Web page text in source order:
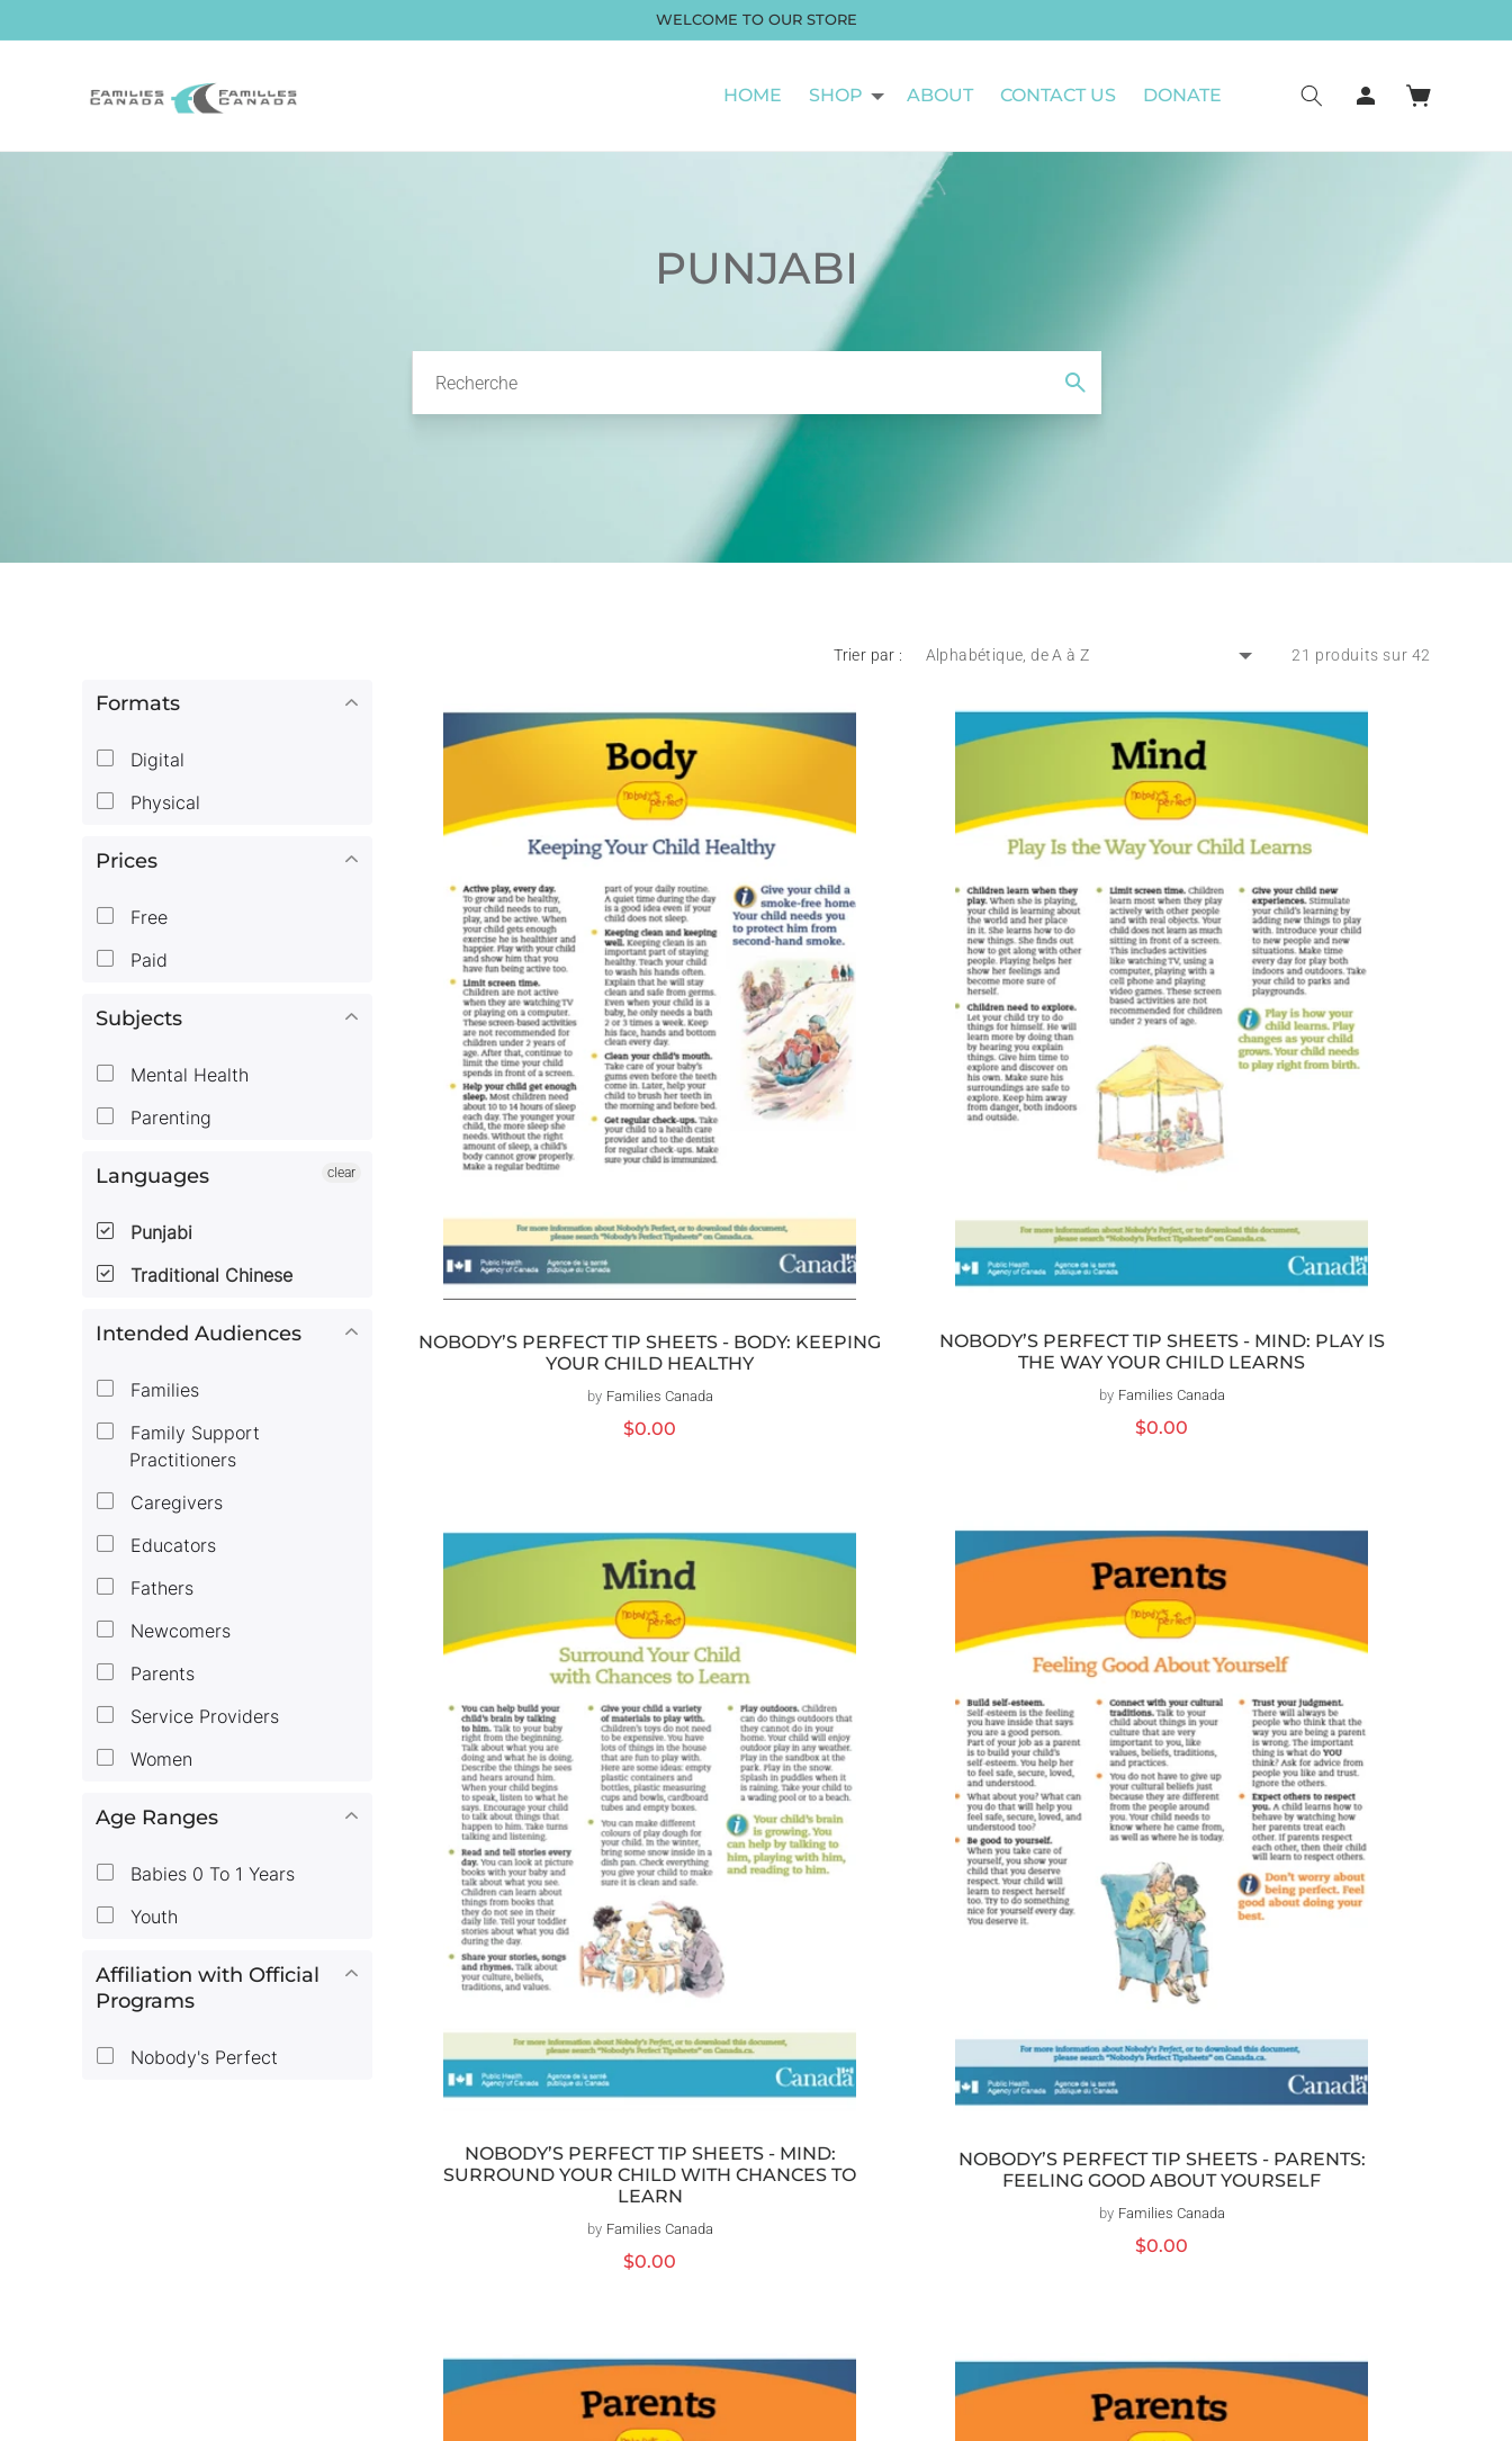
WELCOME TO OUR STORE
HOME SHOP ABOUT CONTACT US DONATE Connexion Panier
PUNJABI
Recherche
Trier par : 21 produits sur 42
Formats
Digital
Physical
Prices
Free
Paid
Subjects
Mental Health
Parenting
Languages
Punjabi
Traditional Chinese
clear
Intended Audiences
Families
Family Support
Practitioners
Caregivers
Educators
Fathers
Newcomers
Parents
Service Providers
Women
Age Ranges
Babies 0 To 1 Years
Youth
Affiliation with Official
Programs
Nobody's Perfect
NOBODY’S PERFECT TIP SHEETS - BODY: KEEPING
YOUR CHILD HEALTHY
Distributeur :
by Families Canada
Prix
$0.00
NOBODY’S PERFECT TIP SHEETS - MIND: PLAY IS
THE WAY YOUR CHILD LEARNS
Distributeur :
by Families Canada
Prix
$0.00
NOBODY’S PERFECT TIP SHEETS - MIND:
SURROUND YOUR CHILD WITH CHANCES TO
LEARN
Distributeur :
by Families Canada
Prix
$0.00
NOBODY’S PERFECT TIP SHEETS - PARENTS:
FEELING GOOD ABOUT YOURSELF
Distributeur :
by Families Canada
Prix
$0.00